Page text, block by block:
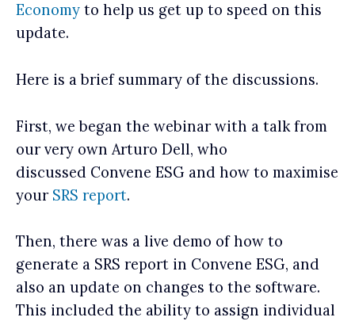
Economy to help us get up to speed on this
update.
Here is a brief summary of the discussions.
First, we began the webinar with a talk from
our very own Arturo Dell, who
discussed Convene ESG and how to maximise
your SRS report.
Then, there was a live demo of how to
generate a SRS report in Convene ESG, and
also an update on changes to the software.
This included the ability to assign individual